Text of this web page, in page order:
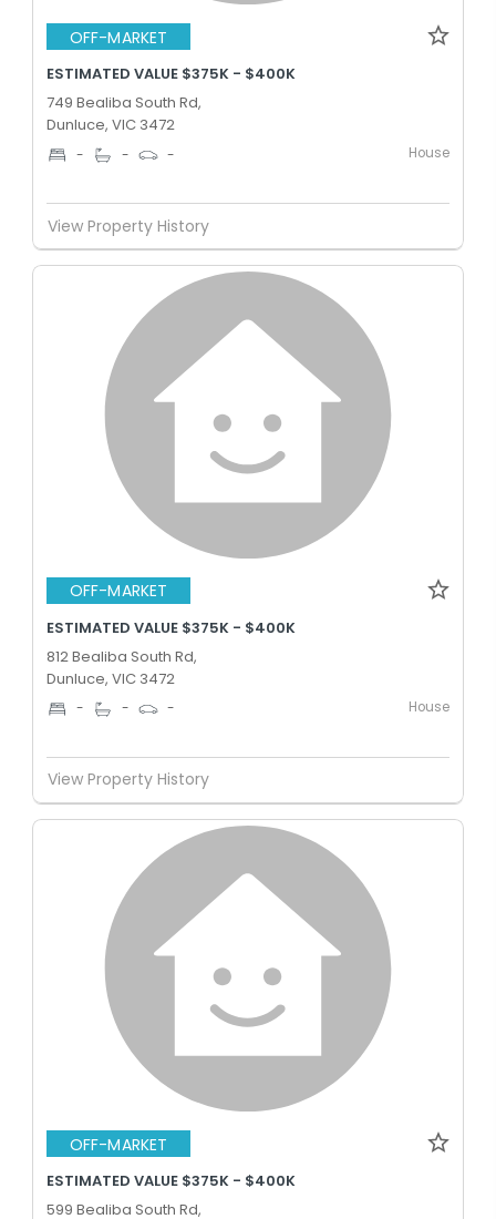
OFF-MARKET
ESTIMATED VALUE $375K - $400K
749 Bealiba South Rd,
Dunluce, VIC 3472
- - - House
View Property History
OFF-MARKET
ESTIMATED VALUE $375K - $400K
812 Bealiba South Rd,
Dunluce, VIC 3472
- - - House
View Property History
OFF-MARKET
ESTIMATED VALUE $375K - $400K
599 Bealiba South Rd,